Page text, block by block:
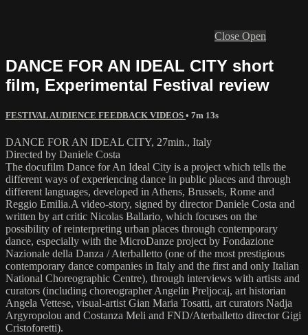
Close Open
DANCE FOR AN IDEAL CITY short
film, Experimental Festival review
FESTIVAL AUDIENCE FEEDBACK VIDEOS • 7m 13s
DANCE FOR AN IDEAL CITY, 27min., Italy
Directed by Daniele Costa
The docufilm Dance for An Ideal City is a project which tells the
different ways of experiencing dance in public places and through
different languages, developed in Athens, Brussels, Rome and
Reggio Emilia.A video-story, signed by director Daniele Costa and
written by art critic Nicolas Ballario, which focuses on the
possibility of reinterpreting urban places through contemporary
dance, especially with the MicroDanze project by Fondazione
Nazionale della Danza / Aterballetto (one of the most prestigious
contemporary dance companies in Italy and the first and only Italian
National Choreographic Centre), through interviews with artists and
curators (including choreographer Angelin Preljocaj, art historian
Angela Vettese, visual-artist Gian Maria Tosatti, art curators Nadja
Argyropolou and Costanza Meli and FND/Aterballetto director Gigi
Cristoforetti).